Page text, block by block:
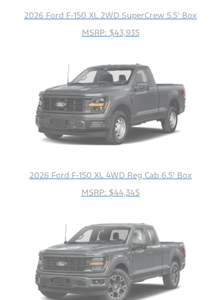
2026 Ford F-150 XL 2WD SuperCrew 5.5' Box
MSRP: $43,935
2026 Ford F-150 XL 4WD Reg Cab 6.5' Box
MSRP: $44,345